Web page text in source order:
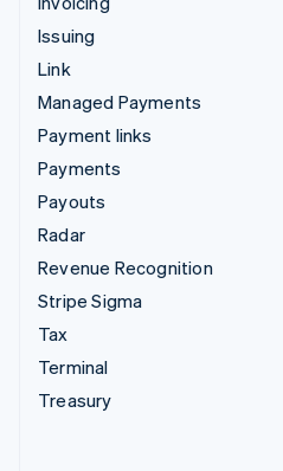
Issuing
Link
Managed Payments
Payment links
Payments
Payouts
Radar
Revenue Recognition
Stripe Sigma
Tax
Terminal
Treasury